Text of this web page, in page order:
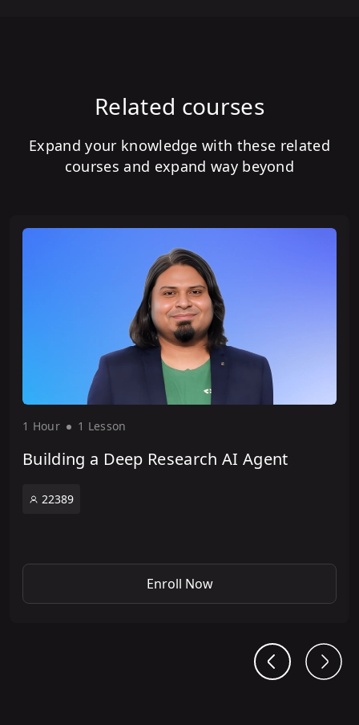
Related courses
Expand your knowledge with these related
courses and expand way beyond
1 Hour 1 Lesson
Building a Deep Research AI Agent
22389
Enroll Now